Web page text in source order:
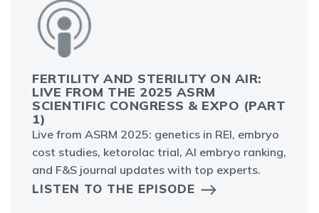
FERTILITY AND STERILITY ON AIR:
LIVE FROM THE 2025 ASRM
SCIENTIFIC CONGRESS & EXPO (PART
1)
Live from ASRM 2025: genetics in REI, embryo
cost studies, ketorolac trial, AI embryo ranking,
and F&S journal updates with top experts.
LISTEN TO THE EPISODE